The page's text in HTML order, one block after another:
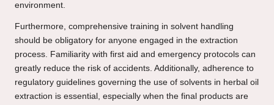
environment.
Furthermore, comprehensive training in solvent handling
should be obligatory for anyone engaged in the extraction
process. Familiarity with first aid and emergency protocols can
greatly reduce the risk of accidents. Additionally, adherence to
regulatory guidelines governing the use of solvents in herbal oil
extraction is essential, especially when the final products are